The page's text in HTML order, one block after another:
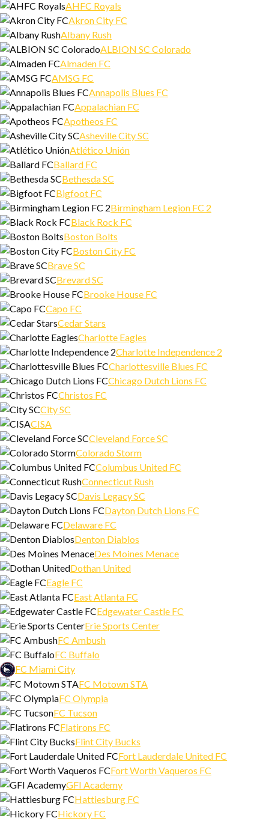
AHFC Royals
Akron City FC
Albany Rush
ALBION SC Colorado
Almaden FC
AMSG FC
Annapolis Blues FC
Appalachian FC
Apotheos FC
Asheville City SC
Atlético Unión
Ballard FC
Bethesda SC
Bigfoot FC
Birmingham Legion FC 2
Black Rock FC
Boston Bolts
Boston City FC
Brave SC
Brevard SC
Brooke House FC
Capo FC
Cedar Stars
Charlotte Eagles
Charlotte Independence 2
Charlottesville Blues FC
Chicago Dutch Lions FC
Christos FC
City SC
CISA
Cleveland Force SC
Colorado Storm
Columbus United FC
Connecticut Rush
Davis Legacy SC
Dayton Dutch Lions FC
Delaware FC
Denton Diablos
Des Moines Menace
Dothan United
Eagle FC
East Atlanta FC
Edgewater Castle FC
Erie Sports Center
FC Ambush
FC Buffalo
FC Miami City
FC Motown STA
FC Olympia
FC Tucson
Flatirons FC
Flint City Bucks
Fort Lauderdale United FC
Fort Worth Vaqueros FC
GFI Academy
Hattiesburg FC
Hickory FC